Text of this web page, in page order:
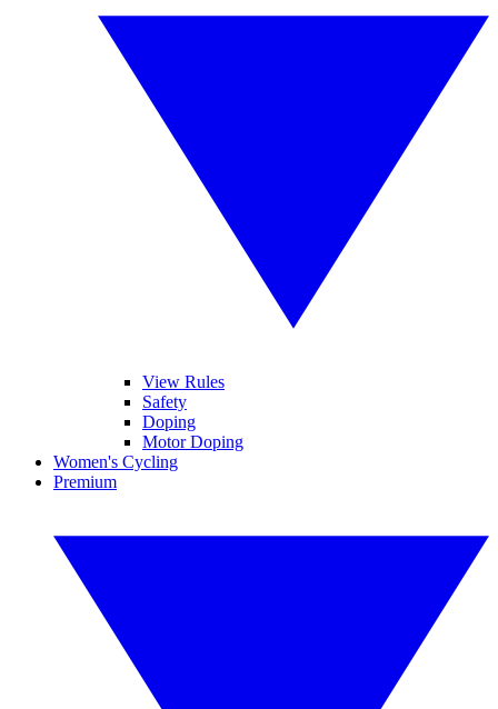
View Rules
Safety
Doping
Motor Doping
Women's Cycling
Premium